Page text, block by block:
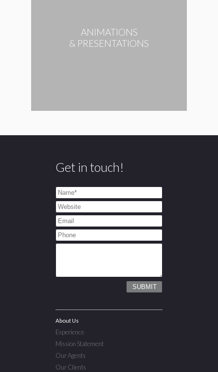
ANIMATIONS
& PRESENTATIONS
Get in touch!
About Us
Experience
Mission Statement
Our Agents
Our Clients